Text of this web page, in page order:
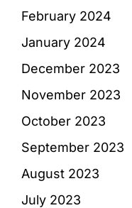
February 2024
January 2024
December 2023
November 2023
October 2023
September 2023
August 2023
July 2023